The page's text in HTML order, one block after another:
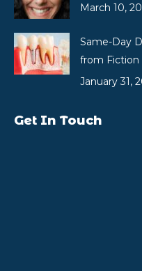
March 10,
Same-Day
from Fiction
January 31,
Get In Touch